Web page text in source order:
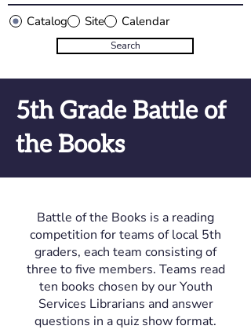
Catalog Site Calendar
Search
5th Grade Battle of
the Books
Battle of the Books is a reading
competition for teams of local 5th
graders, each team consisting of
three to five members. Teams read
ten books chosen by our Youth
Services Librarians and answer
questions in a quiz show format.